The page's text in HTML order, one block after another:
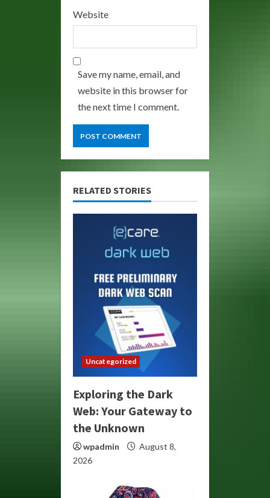
Website
Save my name, email, and
website in this browser for
the next time I comment.
RELATED STORIES
Uncategorized
Exploring the Dark
Web: Your Gateway to
the Unknown
wpadmin
August 8,
2026